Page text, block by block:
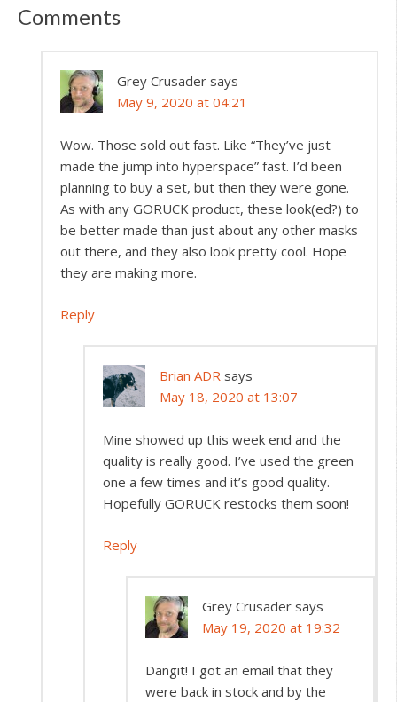
Comments
Grey Crusader says
May 9, 2020 at 04:21
Wow. Those sold out fast. Like “They’ve just
made the jump into hyperspace” fast. I’d been
planning to buy a set, but then they were gone.
As with any GORUCK product, these look(ed?) to
be better made than just about any other masks
out there, and they also look pretty cool. Hope
they are making more.
Reply
Brian ADR says
May 18, 2020 at 13:07
Mine showed up this week end and the
quality is really good. I’ve used the green
one a few times and it’s good quality.
Hopefully GORUCK restocks them soon!
Reply
Grey Crusader says
May 19, 2020 at 19:32
Dangit! I got an email that they
were back in stock and by the